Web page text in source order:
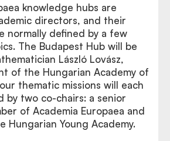
knowledge hubs are
directors, and their
normally defined by a few
The Budapest Hub will be
László Lovász,
of the Hungarian Academy of
thematic missions will each
by two co-chairs: a senior
of Academia Europaea and
Hungarian Young Academy.